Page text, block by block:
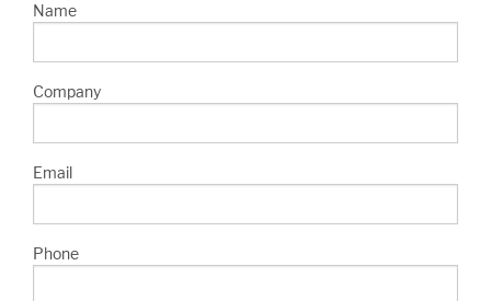
Name
Company
Email
Phone